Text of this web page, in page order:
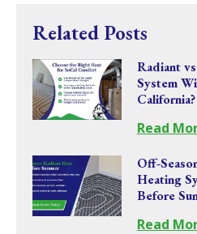
Related Posts
Radiant
System
California?
Read
Off-
Heating
Before
Read